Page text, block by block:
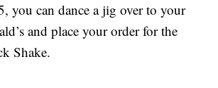
you can dance a jig over to your
and place your order for the
Shake.